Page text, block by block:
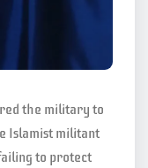
the military to
Islamist militant
to protect